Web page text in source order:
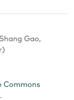
Gao,
Commons
.